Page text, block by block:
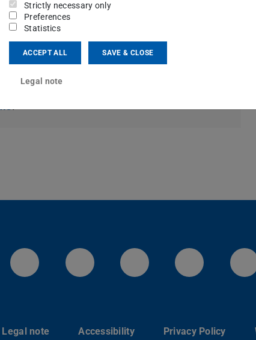
can be found under Downloads and Links
LinkedIn-Seite der TU
Instagram-Kanal der TU
Bluesky-Kanal
Legal note Accessibility Privacy Policy
Strictly necessary only
Preferences
Statistics
ACCEPT ALL SAVE & CLOSE
Legal note